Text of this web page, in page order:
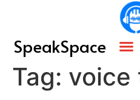
SpeakSpace
Tag: voice